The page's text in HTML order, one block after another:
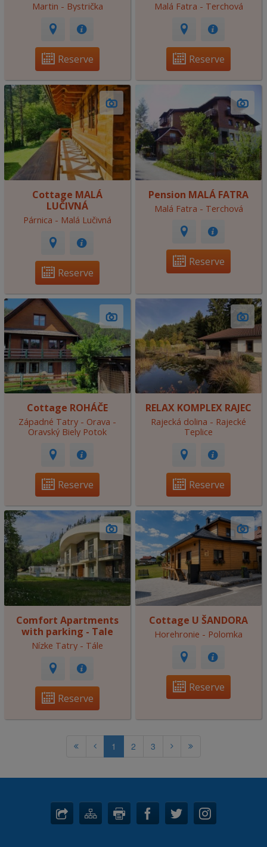
Martin - Bystrička
Reserve
Malá Fatra - Terchová
Reserve
Cottage MALÁ
LUČIVNÁ
Párnica - Malá Lučivná
Reserve
Pension MALÁ FATRA
Malá Fatra - Terchová
Reserve
Cottage ROHÁČE
Západné Tatry - Orava -
Oravský Biely Potok
Reserve
RELAX KOMPLEX RAJEC
Rajecká dolina - Rajecké
Teplice
Reserve
Comfort Apartments
with parking - Tale
Nízke Tatry - Tále
Reserve
Cottage U ŠANDORA
Horehronie - Polomka
Reserve
1 2 3